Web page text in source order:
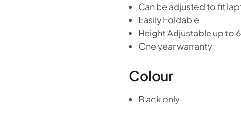
Can be adjusted to fit
Easily Foldable
Height Adjustable up to
One year warranty
Colour
Black only